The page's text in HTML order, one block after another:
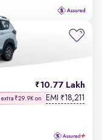
10.77 Lakh
extra ₹29.9K on EMI ₹18,211